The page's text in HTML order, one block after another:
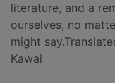
literature, and a
ourselves, no
might
Kawai